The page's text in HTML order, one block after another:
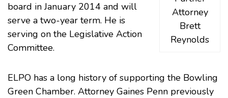
Attorney
Brett
Reynolds
board in January 2014 and will
serve a two-year term. He is
serving on the Legislative Action
Committee.
ELPO has a long history of supporting the Bowling
Green Chamber. Attorney Gaines Penn previously